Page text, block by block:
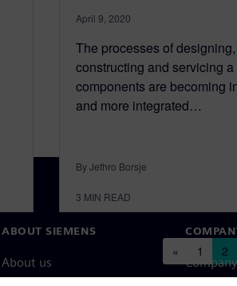
April 9, 2020
The processes of
constructing and servicing
components are becoming
and more integrated…
By Jethro Borsje
3 MIN READ
Posts
« 1 2
ABOUT SIEMENS
About us Company